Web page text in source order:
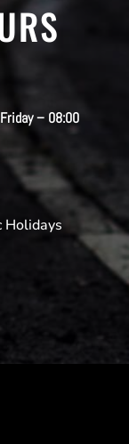
– 08:00
Holidays